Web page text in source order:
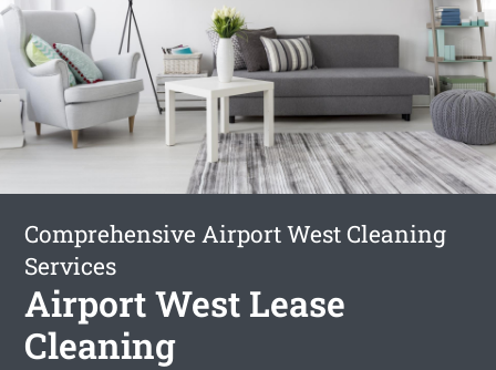
Comprehensive Airport West Cleaning
Services
Airport West Lease
Cleaning